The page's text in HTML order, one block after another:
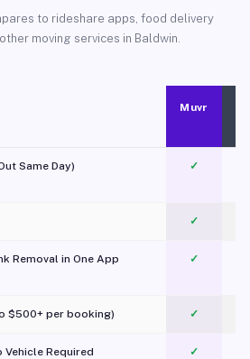
to rideshare apps, food delivery
moving services in Baldwin.
Muvr
Same Day) ✓
✓
Removal in One App
✓
$500+ per booking) ✓
Vehicle Required ✓